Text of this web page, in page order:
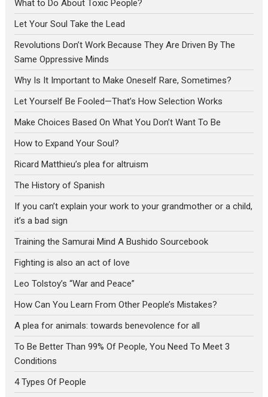
What to Do About Toxic People?
Let Your Soul Take the Lead
Revolutions Don’t Work Because They Are Driven By The
Same Oppressive Minds
Why Is It Important to Make Oneself Rare, Sometimes?
Let Yourself Be Fooled—That’s How Selection Works
Make Choices Based On What You Don’t Want To Be
How to Expand Your Soul?
Ricard Matthieu’s plea for altruism
The History of Spanish
If you can’t explain your work to your grandmother or a child,
it’s a bad sign
Training the Samurai Mind A Bushido Sourcebook
Fighting is also an act of love
Leo Tolstoy’s “War and Peace”
How Can You Learn From Other People’s Mistakes?
A plea for animals: towards benevolence for all
To Be Better Than 99% Of People, You Need To Meet 3
Conditions
4 Types Of People